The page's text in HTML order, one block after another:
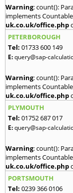
Warning: count():
implements
uk.co.uk/office.php
PETERBOROUGH
Tel: 01733 600 149
E:query@sap-
Warning: count():
implements
uk.co.uk/office.php
PLYMOUTH
Tel: 01752 687 017
E:query@sap-
Warning: count():
implements
uk.co.uk/office.php
PORTSMOUTH
Tel: 0239 366 0106